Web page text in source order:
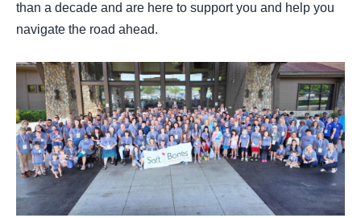
than a decade and are here to support you and help you
navigate the road ahead.